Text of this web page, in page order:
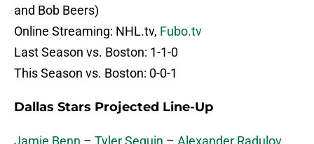
and Bob Beers)
Online Streaming: NHL.tv, Fubo.tv
Last Season vs. Boston: 1-1-0
This Season vs. Boston: 0-0-1
Dallas Stars Projected Line-Up
Jamie Benn – Tyler Seguin – Alexander Radulov